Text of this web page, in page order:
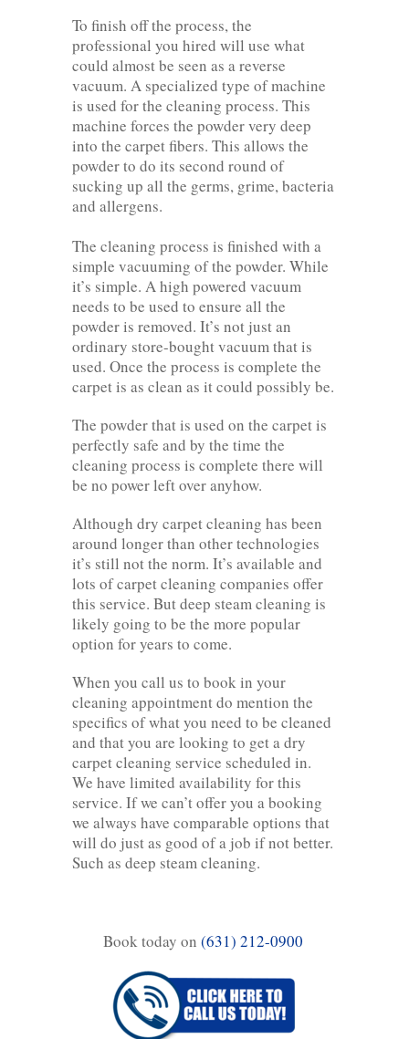
To finish off the process, the
professional you hired will use what
could almost be seen as a reverse
vacuum. A specialized type of machine
is used for the cleaning process. This
machine forces the powder very deep
into the carpet fibers. This allows the
powder to do its second round of
sucking up all the germs, grime, bacteria
and allergens.
The cleaning process is finished with a
simple vacuuming of the powder. While
it’s simple. A high powered vacuum
needs to be used to ensure all the
powder is removed. It’s not just an
ordinary store-bought vacuum that is
used. Once the process is complete the
carpet is as clean as it could possibly be.
The powder that is used on the carpet is
perfectly safe and by the time the
cleaning process is complete there will
be no power left over anyhow.
Although dry carpet cleaning has been
around longer than other technologies
it’s still not the norm. It’s available and
lots of carpet cleaning companies offer
this service. But deep steam cleaning is
likely going to be the more popular
option for years to come.
When you call us to book in your
cleaning appointment do mention the
specifics of what you need to be cleaned
and that you are looking to get a dry
carpet cleaning service scheduled in.
We have limited availability for this
service. If we can’t offer you a booking
we always have comparable options that
will do just as good of a job if not better.
Such as deep steam cleaning.
Book today on (631) 212-0900